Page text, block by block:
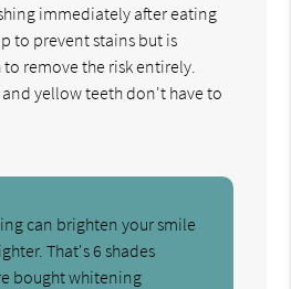
immediately after eating
to prevent stains but is
remove the risk entirely.
yellow teeth don't have to
can brighten your smile
That's 6 shades
bought whitening